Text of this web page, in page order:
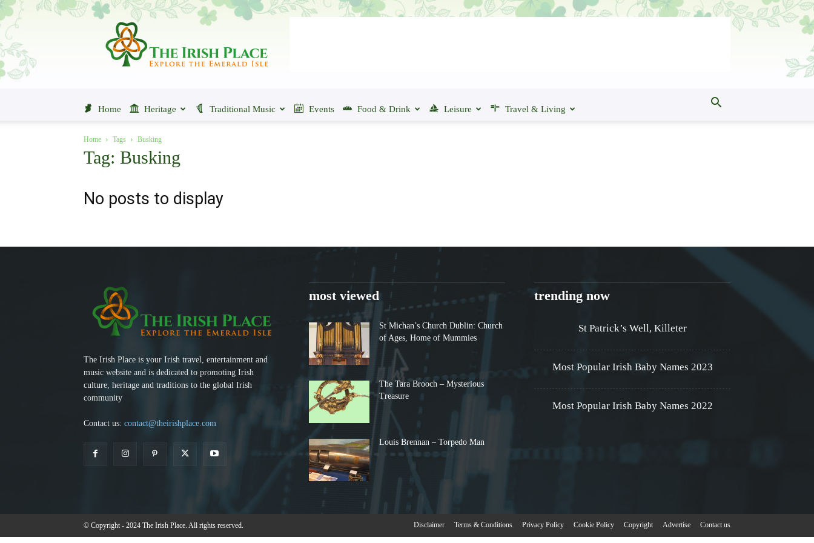
The
Place
Home Heritage Traditional Music Events Food & Drink Leisure Travel & Living
Home Tags Busking
Tag: Busking
No posts to display
The Irish Place is your Irish travel, entertainment and
music website and is dedicated to promoting Irish
culture, heritage and traditions to the global Irish
community
Contact us: contact@theirishplace.com
most viewed
St Michan’s Church Dublin: Church
of Ages, Home of Mummies
The Tara Brooch – Mysterious
Treasure
Louis Brennan – Torpedo Man
trending now
St Patrick’s Well, Killeter
Most Popular Irish Baby Names 2023
Most Popular Irish Baby Names 2022
© Copyright - 2024 The Irish Place. All rights reserved. Disclaimer Terms & Conditions Privacy Policy Cookie Policy Copyright Advertise Contact us